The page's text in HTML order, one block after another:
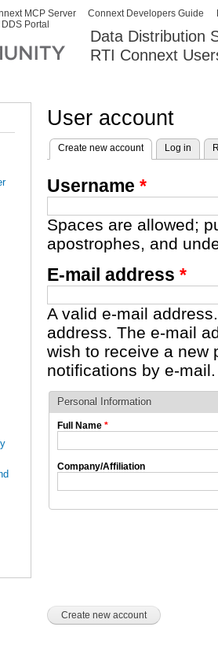
Data Distribution
RTI Connext
MCP Server Connext Developers Guide
Portal
User account
Primary tabs
Create new account(active tab)
Log in
Username *
Spaces are allowed;
apostrophes, and
E-mail address *
A valid e-mail
address. The e-mail
wish to receive a new
notifications by e-mail.
Personal Information
Full Name *
Company/Affiliation